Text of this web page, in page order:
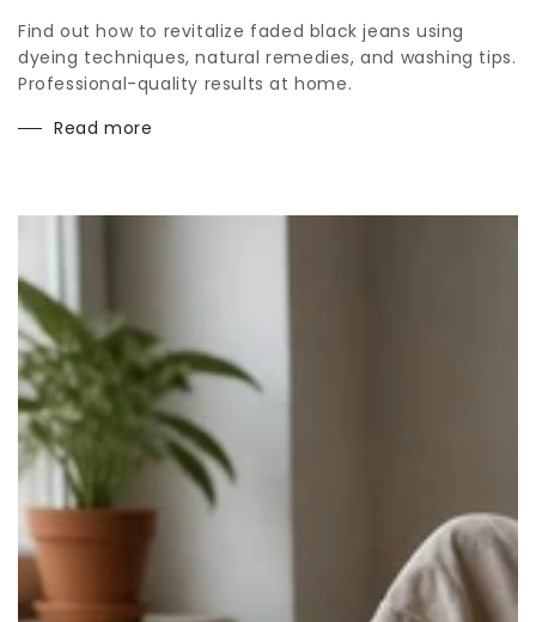
Find out how to revitalize faded black jeans using
dyeing techniques, natural remedies, and washing tips.
Professional-quality results at home.
Read more